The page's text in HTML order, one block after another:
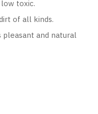
toxic.
of all kinds.
and natural